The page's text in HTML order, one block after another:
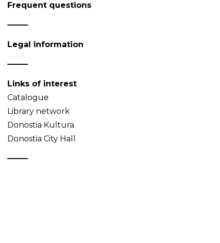
Frequent questions
Legal information
Links of interest
Catalogue
Library network
Donostia Kultura
Donostia City Hall